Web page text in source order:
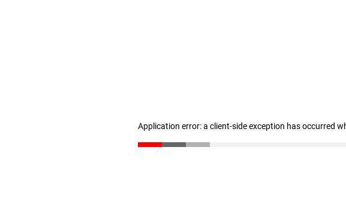
Application error: a client-side exception has occurred